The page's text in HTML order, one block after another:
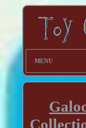
MENU